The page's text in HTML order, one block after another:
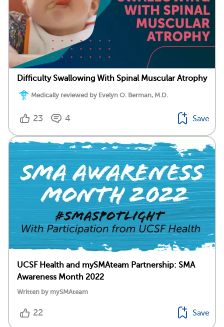
Difficulty Swallowing With Spinal Muscular Atrophy
Medically reviewed by Evelyn O. Berman, M.D.
23 4 Save
UCSF Health and mySMAteam Partnership: SMA
Awareness Month 2022
Written by mySMAteam
22 Save